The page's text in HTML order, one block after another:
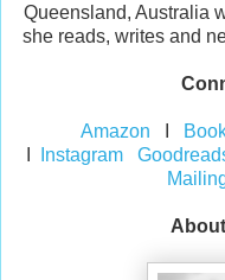
Queensland, Australia
she reads, writes and
Amazon
Instagram